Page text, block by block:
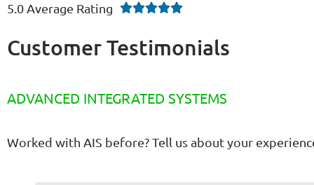
5.0 Average Rating 
Customer Testimonials
ADVANCED INTEGRATED SYSTEMS
Worked with AIS before? Tell us about your